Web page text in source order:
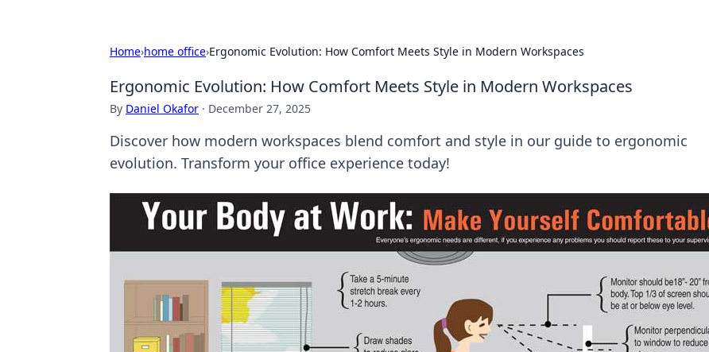
Home›home office›Ergonomic Evolution: How Comfort Meets Style in Modern Workspaces
Ergonomic Evolution: How Comfort Meets Style in Modern Workspaces
By Daniel Okafor · December 27, 2025
Discover how modern workspaces blend comfort and style in our guide to ergonomic
evolution. Transform your office experience today!